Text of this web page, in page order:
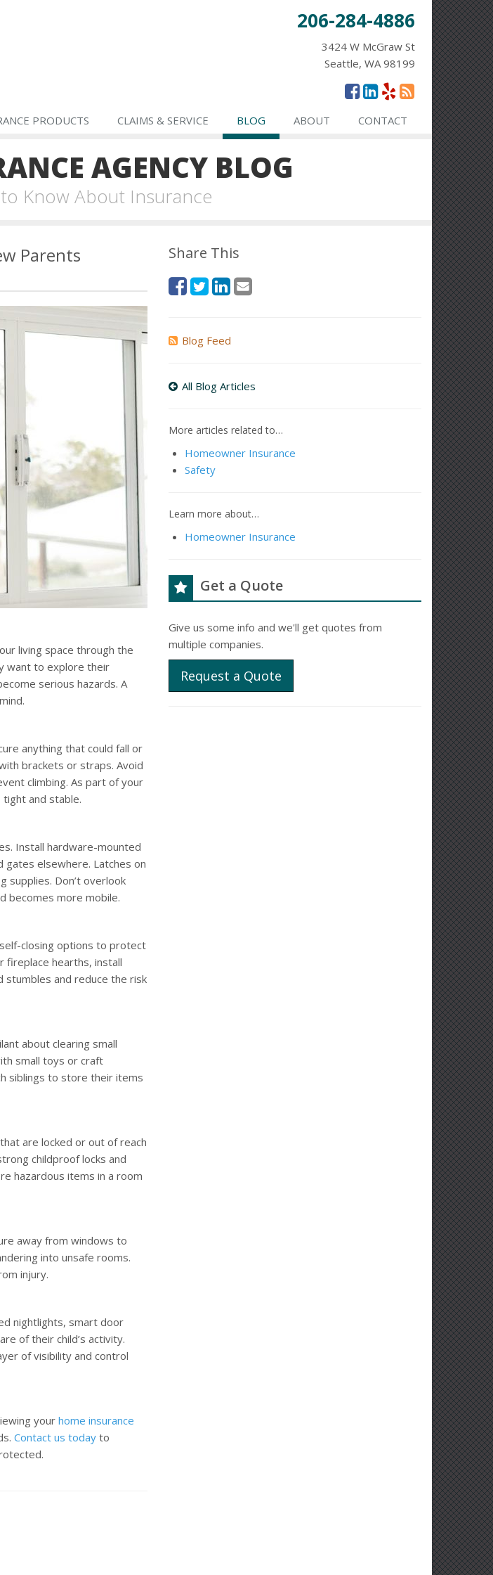
206-284-4886
3424 W McGraw St
Seattle, WA 98199
PRODUCTS CLAIMS & SERVICE BLOG ABOUT CONTACT
AGENCY BLOG
Know About Insurance
Parents
living space through the
want to explore their
serious hazards. A
anything that could fall or
brackets or straps. Avoid
climbing. As part of your
and stable.
Install hardware-mounted
elsewhere. Latches on
supplies. Don’t overlook
becomes more mobile.
closing options to protect
fireplace hearths, install
and reduce the risk
about clearing small
small toys or craft
siblings to store their items
are locked or out of reach
childproof locks and
hazardous items in a room
away from windows to
into unsafe rooms.
injury.
nightlights, smart door
of their child’s activity.
of visibility and control
your home insurance
Contact us today to
Share This
Blog Feed
All Blog Articles
More articles related to…
Homeowner Insurance
Safety
Learn more about…
Homeowner Insurance
Get a Quote
Give us some info and we'll get quotes from
multiple companies.
Request a Quote